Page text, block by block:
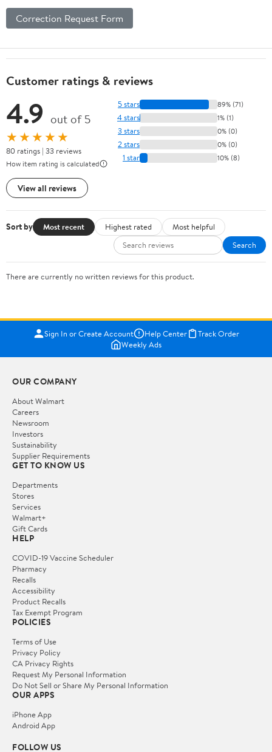
Correction Request Form
Customer ratings & reviews
4.9 out of 5
★★★★★
80 ratings | 33 reviews
How item rating is calculated
View all reviews
5 stars 89% (71)
4 stars 1% (1)
3 stars 0% (0)
2 stars 0% (0)
1 star 10% (8)
Sort by Most recent Highest rated
Most helpful
Search
There are currently no written reviews for this product.
Sign In or Create Account Help Center
Track Order
Weekly Ads
OUR COMPANY
About Walmart
Careers
Newsroom
Investors
Sustainability
Supplier Requirements
GET TO KNOW US
Departments
Stores
Services
Walmart+
Gift Cards
HELP
COVID-19 Vaccine Scheduler
Pharmacy
Recalls
Accessibility
Product Recalls
Tax Exempt Program
POLICIES
Terms of Use
Privacy Policy
CA Privacy Rights
Request My Personal Information
Do Not Sell or Share My Personal Information
OUR APPS
iPhone App
Android App
FOLLOW US